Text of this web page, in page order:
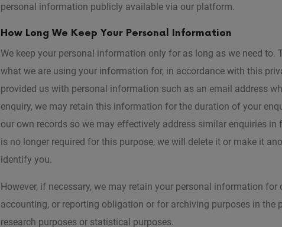
personal information publicly available via our platform.
How Long We Keep Your Personal Information
We keep your personal information only for as long as we need to.
what we are using your information for, in accordance with this
provided us with personal information such as an email address
enquiry, we may retain this information for the duration of your
our own records so we may effectively address similar enquiries
is no longer required for this purpose, we will delete it or make it
identify you.
However, if necessary, we may retain your personal information
accounting, or reporting obligation or for archiving purposes in the
research purposes or statistical purposes.